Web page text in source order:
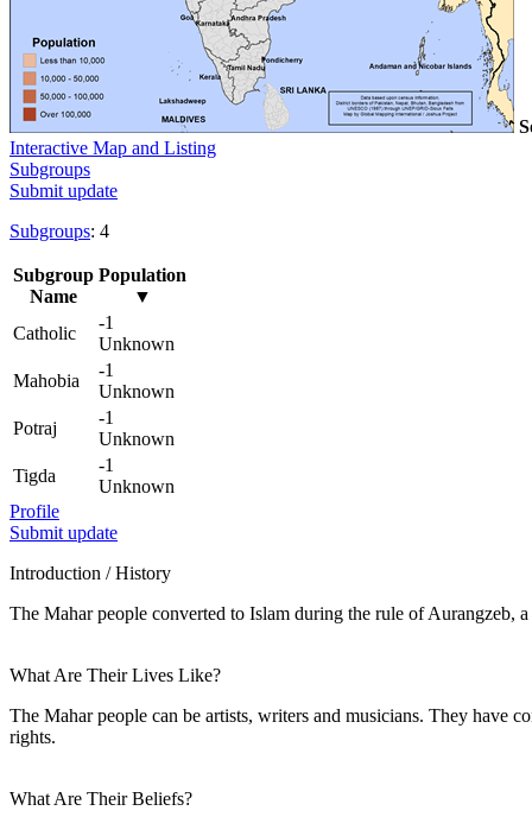
Interactive Map and Listing
Subgroups
Submit update
Subgroups: 4
Subgroup
Name
Population
▼
Catholic
-1
Unknown
Mahobia
-1
Unknown
Potraj
-1
Unknown
Tigda
-1
Unknown
Profile
Submit update
Introduction / History
The Mahar people converted to Islam during the rule of Aurangzeb,
What Are Their Lives Like?
The Mahar people can be artists, writers and musicians. They have
rights.
What Are Their Beliefs?